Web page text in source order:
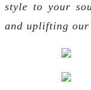
style to your
and uplifting our